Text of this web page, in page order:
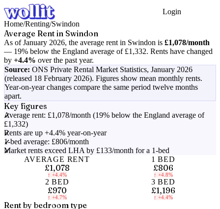
Login
Home/Renting/Swindon
Average Rent in Swindon
As ofJanuary 2026, the average rent in Swindon is £1,078/month
— 19% below the England average of £1,332. Rents have changed
by +4.4% over the past year.
Source: ONS Private Rental Market Statistics, January 2026
(released 18 February 2026). Figures show mean monthly rents.
Year-on-year changes compare the same period twelve months
apart.
Key figures
Average rent: £1,078/month (19% below the England average of
£1,332)
Rents are up +4.4% year-on-year
1-bed average: £806/month
Market rents exceed LHA by £133/month for a 1-bed
AVERAGE RENT
£1,078
↑ +4.4%
1 BED
£806
↑ +4.8%
2 BED
£970
↑ +4.7%
3 BED
£1,196
↑ +4.4%
Rent by bedroom type